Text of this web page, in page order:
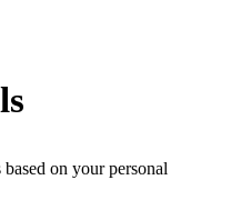
on your personal